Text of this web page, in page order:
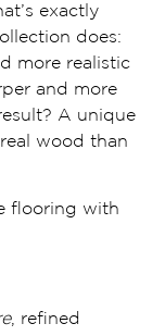
exactly
does:
more realistic
and more
A unique
wood than
, refined